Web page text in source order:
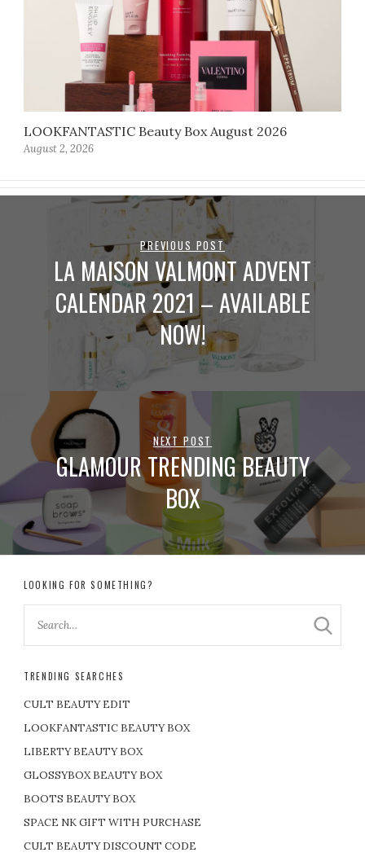
LOOKFANTASTIC Beauty Box August 2026
August 2, 2026
PREVIOUS POST
LA MAISON VALMONT ADVENT
CALENDAR 2021 – AVAILABLE
NOW!
NEXT POST
GLAMOUR TRENDING BEAUTY
BOX
LOOKING FOR SOMETHING?
TRENDING SEARCHES
CULT BEAUTY EDIT
LOOKFANTASTIC BEAUTY BOX
LIBERTY BEAUTY BOX
GLOSSYBOX BEAUTY BOX
BOOTS BEAUTY BOX
SPACE NK GIFT WITH PURCHASE
CULT BEAUTY DISCOUNT CODE